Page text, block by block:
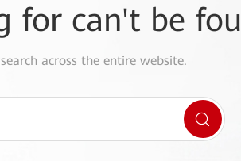
for can't be
across the entire website.